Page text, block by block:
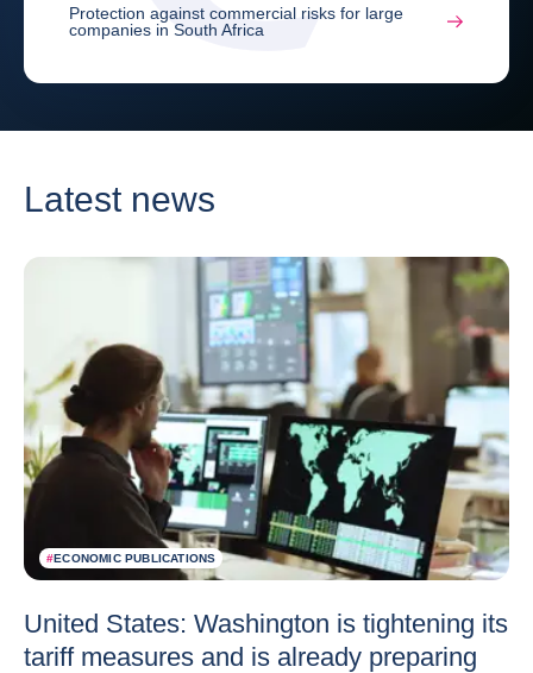
Protection against commercial risks for large
companies in South Africa
Latest news
#ECONOMIC PUBLICATIONS
United States: Washington is tightening its
tariff measures and is already preparing